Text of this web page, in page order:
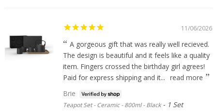
11/06/2026
A gorgeous gift that was really well recieved.
The design is beautiful and it feels like a quality
item. Fingers crossed the birthday girl agrees!
Paid for express shipping and it... read more
Brie
Teapot Set - Ceramic - 800ml - Black 1 Set